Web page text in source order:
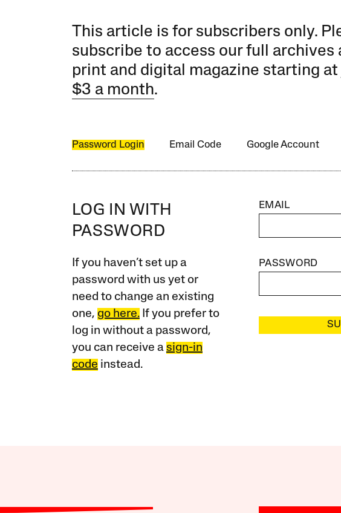
This article is for subscribers only.
subscribe to access our full archives
print and digital magazine starting
$3 a month.
Password Login Email Code Google Account
LOG IN WITH
PASSWORD
If you haven’t set up a
password with us yet or
need to change an existing
one, go here.If you prefer to
log in without a password,
you can receive a sign-in
code instead.
EMAIL
PASSWORD